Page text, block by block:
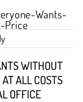
WITHOUT
ALL COSTS
OFFICE